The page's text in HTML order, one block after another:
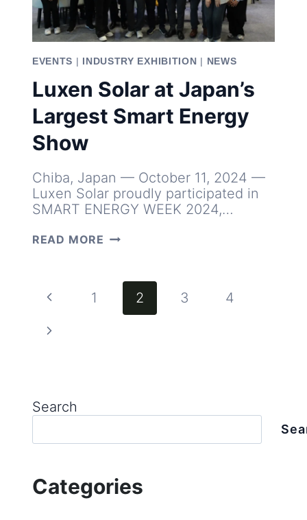
EVENTS | INDUSTRY EXHIBITION | NEWS
Luxen Solar at Japan’s
Largest Smart Energy
Show
Chiba, Japan — October 11, 2024 —
Luxen Solar proudly participated in
SMART ENERGY WEEK 2024,…
READ MORE LUXEN
LARGEST
SMART
ENERGY
Page
navigation
Previous
Page
1 2 3
4
Next
Search
Categories